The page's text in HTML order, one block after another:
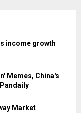
income growth
Memes, China's
Market